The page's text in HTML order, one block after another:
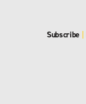
Subscribe |